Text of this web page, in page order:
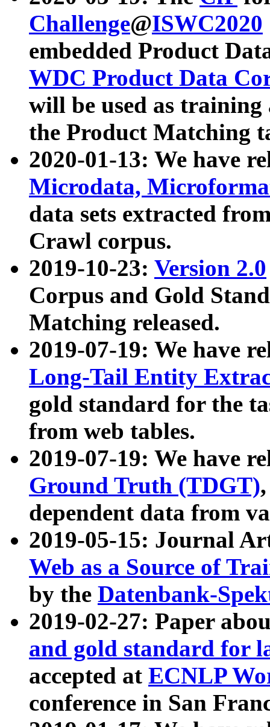
Challenge@ISWC2020
embedded Product
WDC Product Data
will be used as
the Product Matching
2020-01-13: We have
Microdata,
data sets extracted
Crawl corpus.
2019-10-23: Version 2.0
Corpus and Gold
Matching released.
2019-07-19: We have
Long-Tail Entity
gold standard for the
from web tables.
2019-07-19: We have
Ground Truth (TDGT)
dependent data from
2019-05-15: Journal
Web as a Source of
by the Datenbank-
2019-02-27: Paper
and gold standard for
accepted at ECNLP
conference in San